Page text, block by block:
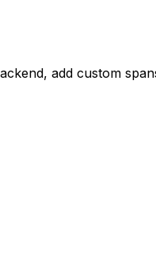
add custom